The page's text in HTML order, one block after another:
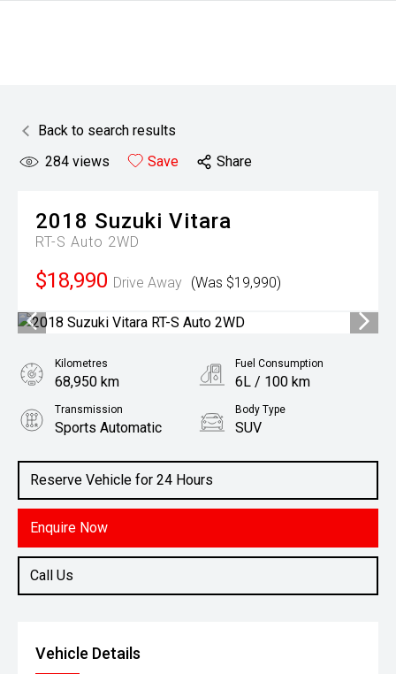
Back to search results
284 views Save Share
2018 Suzuki Vitara
RT-S Auto 2WD
$18,990 Drive Away (Was $19,990)
Reserve Vehicle for 24 Hours
Enquire Now
Call Us
Kilometres
68,950 km
Fuel Consumption
6L / 100 km
Transmission
Sports Automatic
Body Type
SUV
1.6L Petrol
Vehicle Details